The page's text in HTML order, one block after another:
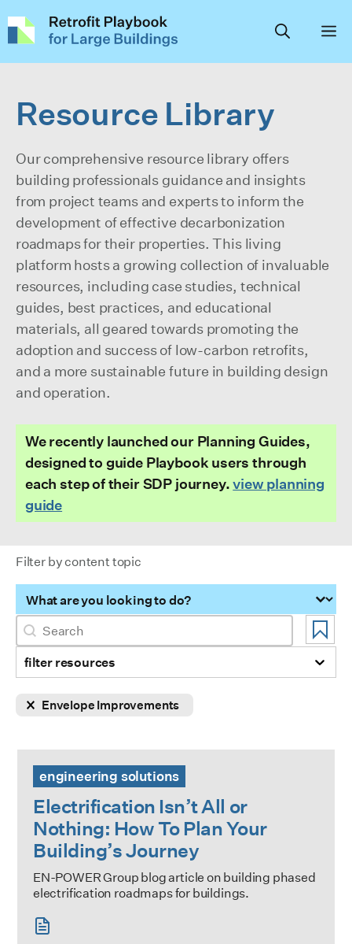
to
Resource Library
Our comprehensive resource library offers
building professionals guidance and insights
from project teams and experts to inform the
development of effective decarbonization
roadmaps for their properties. This living
platform hosts a growing collection of invaluable
resources, including case studies, technical
guides, best practices, and educational
materials, all geared towards promoting the
adoption and success of low-carbon retrofits,
and a more sustainable future in building design
and operation.
We recently launched our Planning Guides,
designed to guide Playbook users through
each step of their SDP journey.view planning
guide
Filter by content topic
Filter by content topic
filter resources
Search
Search content
Selection
Envelope Improvements
engineering solutions
Electrification Isn’t All or
Nothing: How To Plan Your
Building’s Journey
EN-POWER Group blog article on building phased
electrification roadmaps for buildings.